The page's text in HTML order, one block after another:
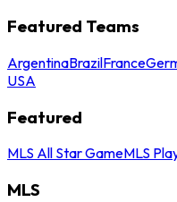
Featured Teams
ArgentinaBrazilFrance
USA
Featured
MLS All Star GameMLS
MLS